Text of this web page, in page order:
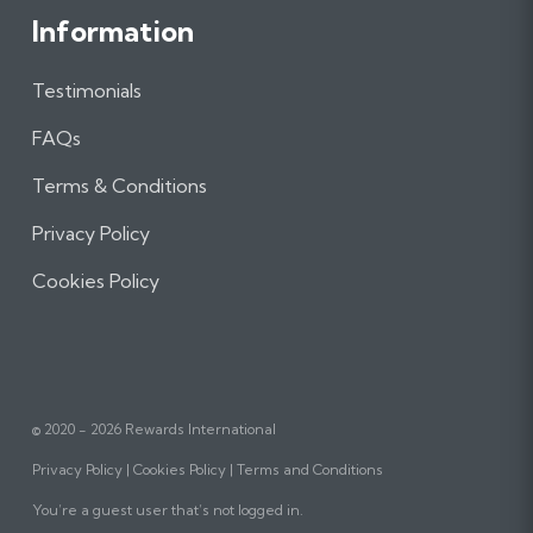
Information
Testimonials
FAQs
Terms & Conditions
Privacy Policy
Cookies Policy
© 2020 - 2026 Rewards International
Privacy Policy Cookies Policy Terms and Conditions
You’re a guest user that’s not logged in.